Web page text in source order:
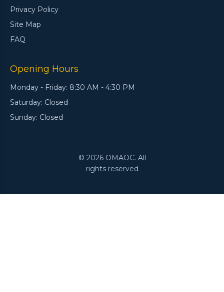
Privacy Policy
Site Map
FAQ
Opening Hours
Monday - Friday: 8:30 AM - 4:30 PM
Saturday: Closed
Sunday: Closed
© 2026 OMAOC. All
rights reserved